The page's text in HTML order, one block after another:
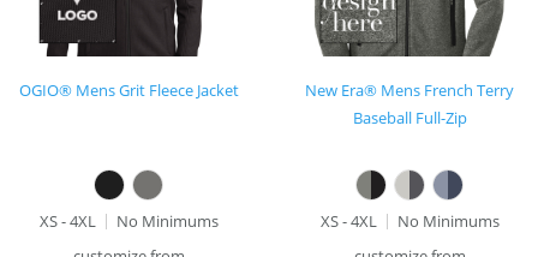
OGIO® Mens Grit Fleece Jacket
XS - 4XL
No Minimums
New Era® Mens French Terry
Baseball Full-Zip
XS - 4XL
No Minimums